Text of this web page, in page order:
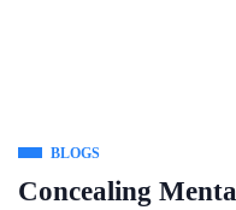
BLOGS
Concealing